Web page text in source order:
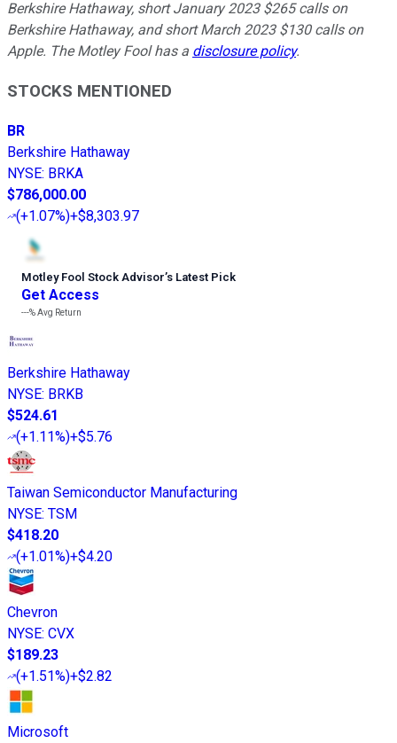
Berkshire Hathaway, short January 2023 $265 calls on
Berkshire Hathaway, and short March 2023 $130 calls on
Apple. The Motley Fool has a disclosure policy.
STOCKS MENTIONED
BR
Berkshire Hathaway
NYSE: BRKA
$786,000.00
(+1.07%)+$8,303.97
Motley Fool Stock Advisor’s Latest Pick
Get Access
---%Avg Return
Berkshire Hathaway
NYSE: BRKB
$524.61
(+1.11%)+$5.76
Taiwan Semiconductor Manufacturing
NYSE: TSM
$418.20
(+1.01%)+$4.20
Chevron
NYSE: CVX
$189.23
(+1.51%)+$2.82
Microsoft